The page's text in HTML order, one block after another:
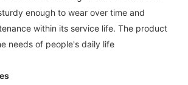
enough to wear over time and
within its service life. The product
needs of people's daily life